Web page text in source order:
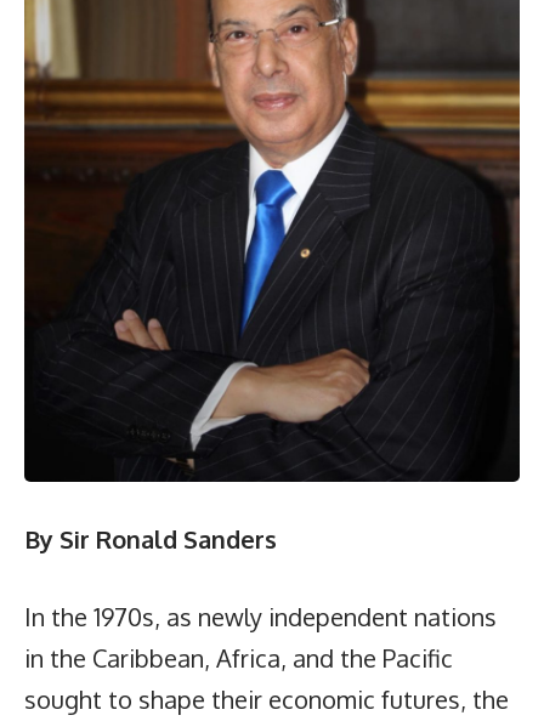
By Sir Ronald Sanders
In the 1970s, as newly independent nations
in the Caribbean, Africa, and the Pacific
sought to shape their economic futures, the